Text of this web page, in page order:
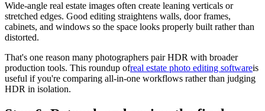
Wide-angle real estate images often create leaning verticals or
stretched edges. Good editing straightens walls, door frames,
cabinets, and windows so the space looks properly built rather than
distorted.
That's one reason many photographers pair HDR with broader
production tools. This roundup ofreal estate photo editing softwareis
useful if you're comparing all-in-one workflows rather than judging
HDR in isolation.